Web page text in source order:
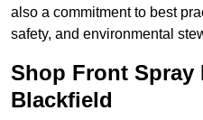
also a commitment to best
safety, and environmental
Shop Front Spray
Blackfield